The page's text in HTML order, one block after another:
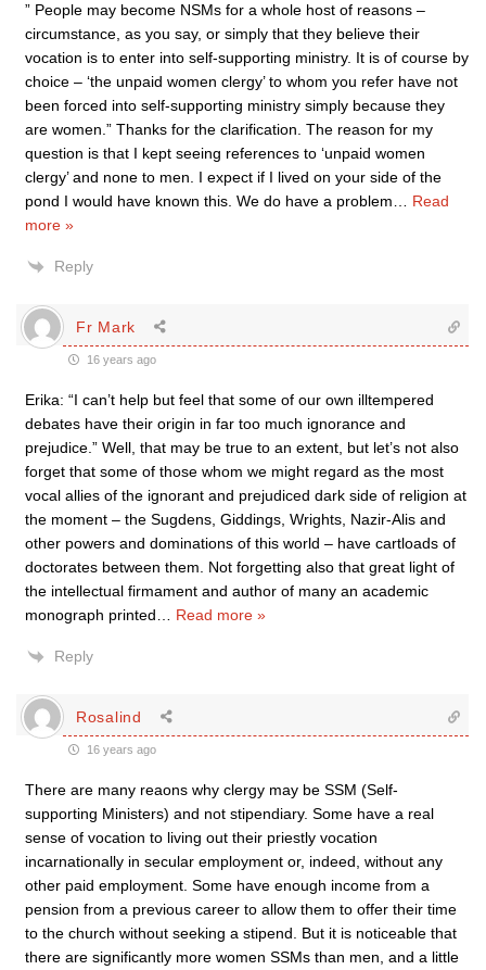
” People may become NSMs for a whole host of reasons –
circumstance, as you say, or simply that they believe their
vocation is to enter into self-supporting ministry. It is of course by
choice – ‘the unpaid women clergy’ to whom you refer have not
been forced into self-supporting ministry simply because they
are women.” Thanks for the clarification. The reason for my
question is that I kept seeing references to ‘unpaid women
clergy’ and none to men. I expect if I lived on your side of the
pond I would have known this. We do have a problem
Read
more »
Reply
Fr Mark
16 years ago
Erika: “I can’t help but feel that some of our own illtempered
debates have their origin in far too much ignorance and
prejudice.” Well, that may be true to an extent, but let’s not also
forget that some of those whom we might regard as the most
vocal allies of the ignorant and prejudiced dark side of religion at
the moment – the Sugdens, Giddings, Wrights, Nazir-Alis and
other powers and dominations of this world – have cartloads of
doctorates between them. Not forgetting also that great light of
the intellectual firmament and author of many an academic
monograph printed
Read more »
Reply
Rosalind
16 years ago
There are many reaons why clergy may be SSM (Self-
supporting Ministers) and not stipendiary. Some have a real
sense of vocation to living out their priestly vocation
incarnationally in secular employment or, indeed, without any
other paid employment. Some have enough income from a
pension from a previous career to allow them to offer their time
to the church without seeking a stipend. But it is noticeable that
there are significantly more women SSMs than men, and a little